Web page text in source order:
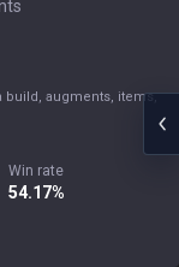
build, augments, items,
Win rate
54.17%